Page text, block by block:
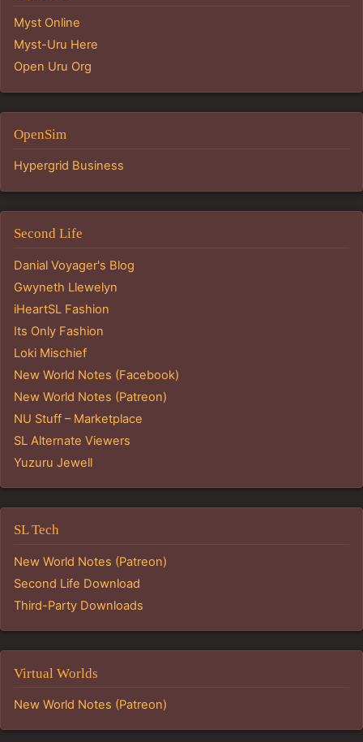
Myst Online
Myst-Uru Here
Open Uru Org
OpenSim
Hypergrid Business
Second Life
Danial Voyager's Blog
Gwyneth Llewelyn
iHeartSL Fashion
Its Only Fashion
Loki Mischief
New World Notes (Facebook)
New World Notes (Patreon)
NU Stuff – Marketplace
SL Alternate Viewers
Yuzuru Jewell
SL Tech
New World Notes (Patreon)
Second Life Download
Third-Party Downloads
Virtual Worlds
New World Notes (Patreon)